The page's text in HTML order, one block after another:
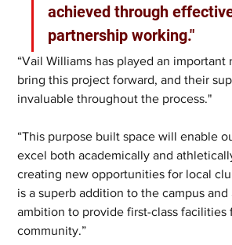
achieved through
partnership working."
“Vail Williams has played an
bring this project forward, and their
invaluable throughout the process."
“This purpose built space will enable
excel both academically and
creating new opportunities for local
is a superb addition to the campus
ambition to provide first-class facilities
community.”